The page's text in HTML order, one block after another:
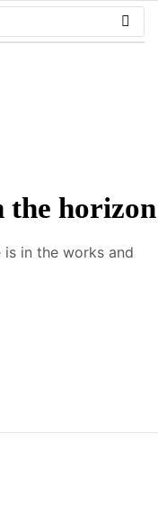
the horizon
in the works and